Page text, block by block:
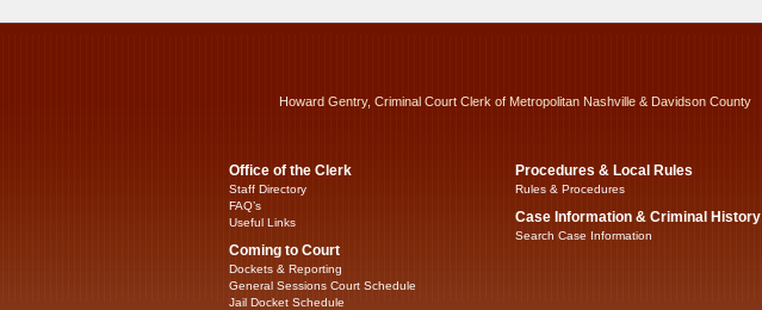
Howard Gentry, Criminal Court Clerk of Metropolitan Nashville & Davidson County
Office of the Clerk
Staff Directory
FAQ’s
Useful Links
Coming to Court
Dockets & Reporting
General Sessions Court Schedule
Jail Docket Schedule
Procedures & Local Rules
Rules & Procedures
Case Information & Criminal History
Search Case Information